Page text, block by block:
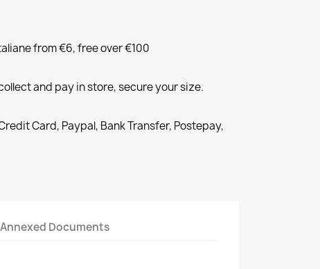
from €6, free over €100
and pay in store, secure your size.
Card, Paypal, Bank Transfer, Postepay,
Annexed Documents